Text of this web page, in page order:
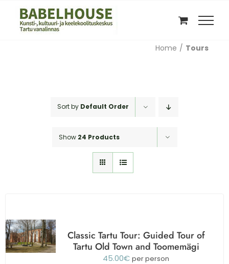
content
Home Tours
Sort by Default Order
Show 24 Products
Classic Tartu Tour: Guided Tour of
Tartu Old Town and Toomemägi
45.00€ per person